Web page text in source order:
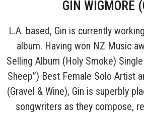
GIN WIGMORE
L.A. based, Gin is currently
album. Having won NZ Music
Selling Album (Holy Smoke)
Sheep”) Best Female Solo Artist
(Gravel & Wine), Gin is superbly
songwriters as they compose,